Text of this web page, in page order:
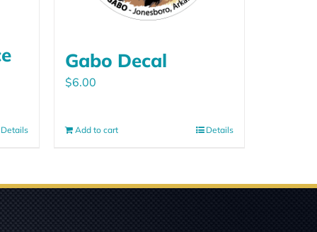
Details
Gabo Decal
$6.00
Add to cart Details